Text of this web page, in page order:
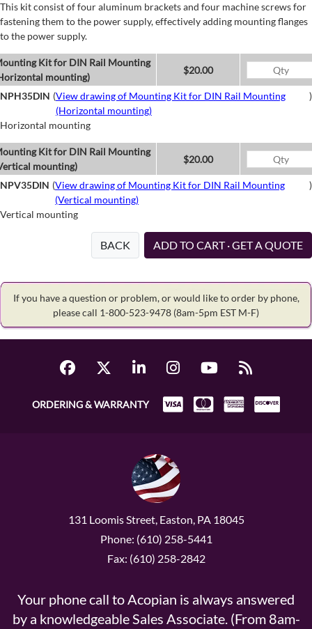
This kit consist of four aluminum brackets and four machine screws for
fastening them to the power supply, effectively adding mounting flanges
to the power supply.
Kit for DIN Rail Mounting
mounting)
$20.00
NPH35DIN (View drawing of Mounting Kit for DIN Rail Mounting
(Horizontal mounting)
)
Horizontal mounting
Kit for DIN Rail Mounting
mounting)
$20.00
NPV35DIN (View drawing of Mounting Kit for DIN Rail Mounting
(Vertical mounting)
)
Vertical mounting
BACK ADD TO CART · GET A QUOTE
If you have a question or problem, or would like to order by phone,
please call 1-800-523-9478 (8am-5pm EST M-F)
ORDERING & WARRANTY
131 Loomis Street, Easton, PA 18045
Phone: (610) 258-5441
Fax: (610) 258-2842
Your phone call to Acopian is always answered
by a knowledgeable Sales Associate. (From 8am-